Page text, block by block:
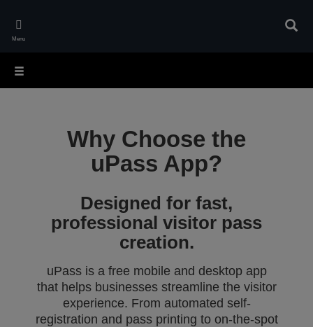
main
Menu
Why Choose the
uPass App?
Designed for fast,
professional visitor pass
creation.
uPass is a free mobile and desktop app
that helps businesses streamline the visitor
experience. From automated self-
registration and pass printing to on-the-spot